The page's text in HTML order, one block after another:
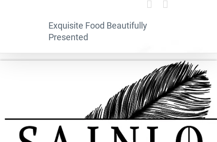
Exquisite Food Beautifully
Presented